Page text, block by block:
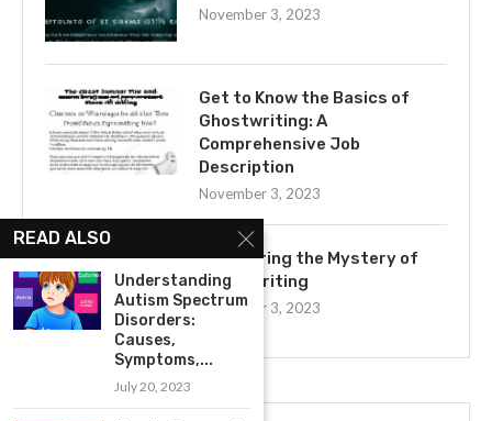
November 3, 2023
Get to Know the Basics of
Ghostwriting: A
Comprehensive Job
Description
November 3, 2023
Uncovering the Mystery of
Ghostwriting
November 3, 2023
READ ALSO
Understanding
Autism Spectrum
Disorders:
Causes,
Symptoms,...
July 20, 2023